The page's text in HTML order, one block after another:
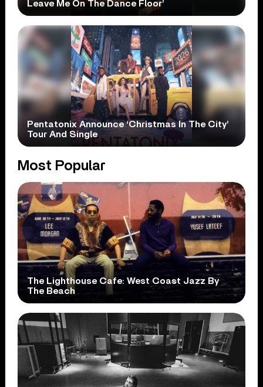
Leave Me On The Dance Floor’
Pentatonix Announce ‘Christmas In The City’
Tour And Single
Most Popular
The Lighthouse Cafe: West Coast Jazz By
The Beach